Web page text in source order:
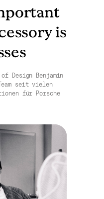
is
of Design Benjamin
seit vielen
für Porsche